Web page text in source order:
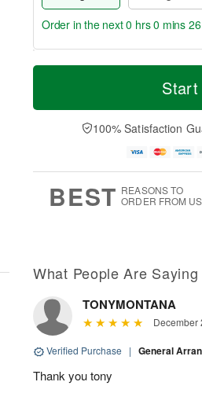
T
a
t
n
A
u
M
e
D
a
Order in the next0 hrs 0 mins
100% Satisfaction
BEST REASONS TO
ORDER FROM US
What People Are Saying
TONYMONTANA
December
Verified Purchase | General
Thank you tony